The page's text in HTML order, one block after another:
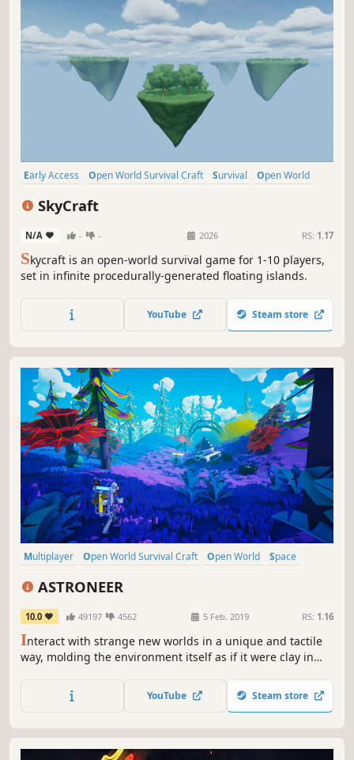
Early Access Open World Survival Craft Survival
Open World
SkyCraft
N/A - - 2026 RS: 1.17
Skycraft is an open-world survival game for 1-10 players,
set in infinite procedurally-generated floating islands.
YouTube Steam store
Multiplayer Open World Survival Craft Open World
Space
ASTRONEER
10.0 49197 4562 5 Feb, 2019 RS: 1.16
Interact with strange new worlds in a unique and tactile
way, molding the environment itself as if it were clay in
management, automate your production lines, and more
as you unravel the mysteries of the universe, alone or with
YouTube Steam store